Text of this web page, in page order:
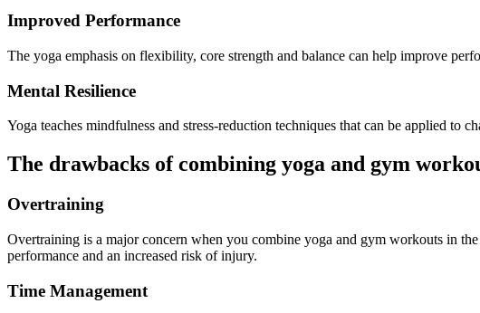
Improved Performance
The yoga emphasis on flexibility, core strength and balance can help improve
Mental Resilience
Yoga teaches mindfulness and stress-reduction techniques that can be applied
The drawbacks of combining yoga and gym
Overtraining
Overtraining is a major concern when you combine yoga and gym workouts in
performance and an increased risk of injury.
Time Management